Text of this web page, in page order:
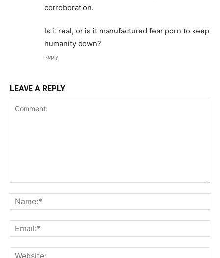
corroboration.
Is it real, or is it manufactured fear porn to keep
humanity down?
Reply
LEAVE A REPLY